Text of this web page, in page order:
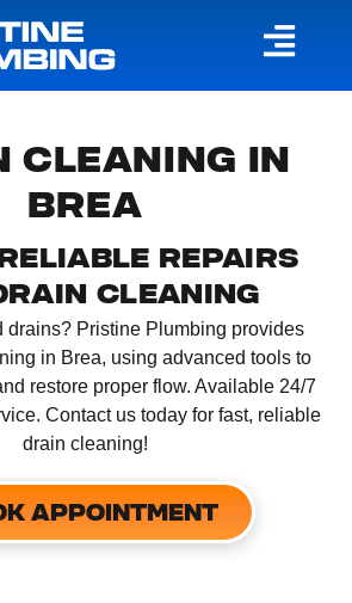
CLEANING IN
BREA
REPAIRS
CLEANING
drains? Pristine Plumbing provides
in Brea, using advanced tools to
restore proper flow. Available 24/7
Contact us today for fast, reliable
drain cleaning!
APPOINTMENT